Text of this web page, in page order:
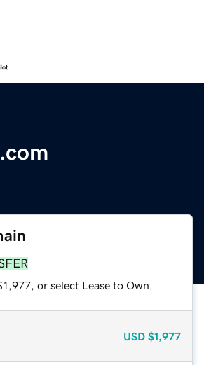
or select Lease to Own.
USD $1,977